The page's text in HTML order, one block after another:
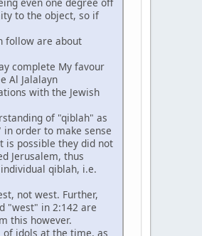
to the object, so if
follow are about
complete My favour
Al Jalalayn
with the Jewish
of "qiblah" as
order to make sense
is possible they did not
Jerusalem, thus
qiblah, i.e.
not west. Further,
"west" in 2:142 are
this however.
of idols at the time, as